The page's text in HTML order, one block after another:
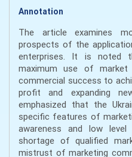
Annotation
The article examines
prospects of the
enterprises. It is noted
maximum use of
commercial success to
profit and expanding
emphasized that the
specific features of
awareness and low
shortage of qualified
mistrust of marketing